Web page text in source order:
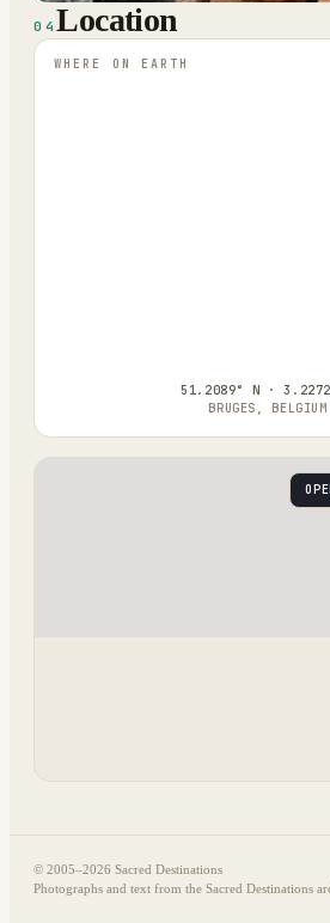
04Location
WHERE ON EARTH
51.2089° N ·
BRUGES, BELGIUM
© 2005–2026 Sacred Destinations
Photographs and text from the Sacred Destinations